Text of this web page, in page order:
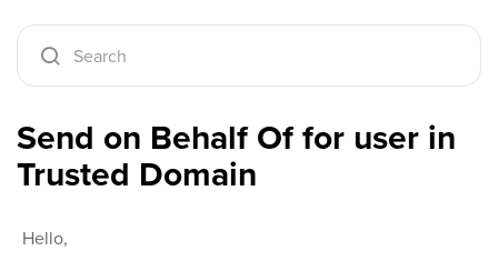
Send on Behalf Of for user in
Trusted Domain
Hello,